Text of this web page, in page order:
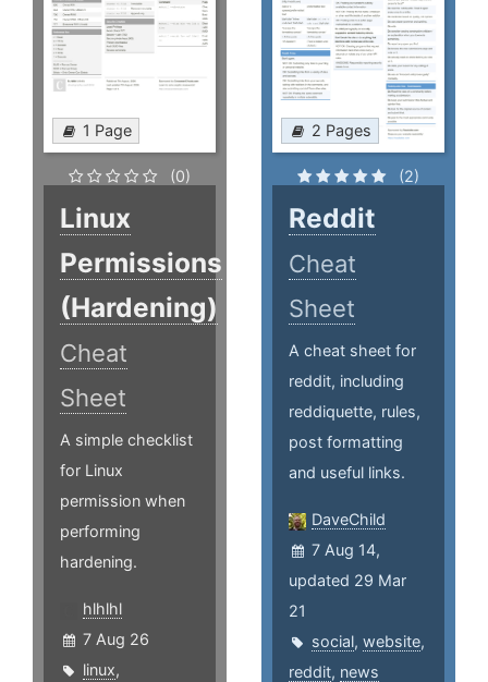
1 Page
(0)
Linux
Permissions
(Hardening)
Cheat
Sheet
A simple checklist
for Linux
permission when
performing
hardening.
hlhlhl
7 Aug 26
linux,
2 Pages
(2)
Reddit
Cheat
Sheet
A cheat sheet for
reddit, including
reddiquette, rules,
post formatting
and useful links.
DaveChild
7 Aug 14,
updated 29 Mar
21
social,website,
reddit, news